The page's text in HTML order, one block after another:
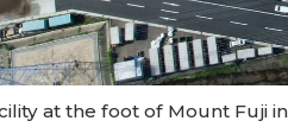
at the foot of Mount Fuji